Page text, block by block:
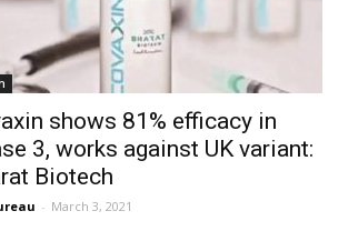
shows 81% efficacy in
3, works against UK variant:
Biotech
- March 3, 2021